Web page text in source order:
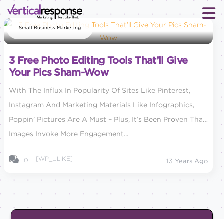
Small Business Marketing
3 Free Photo Editing Tools That’ll Give
Your Pics Sham-Wow
With The Influx In Popularity Of Sites Like Pinterest,
Instagram And Marketing Materials Like Infographics,
Poppin’ Pictures Are A Must – Plus, It’s Been Proven That
Images Invoke More Engagement...
0 [WP_ULIKE] 13 Years Ago